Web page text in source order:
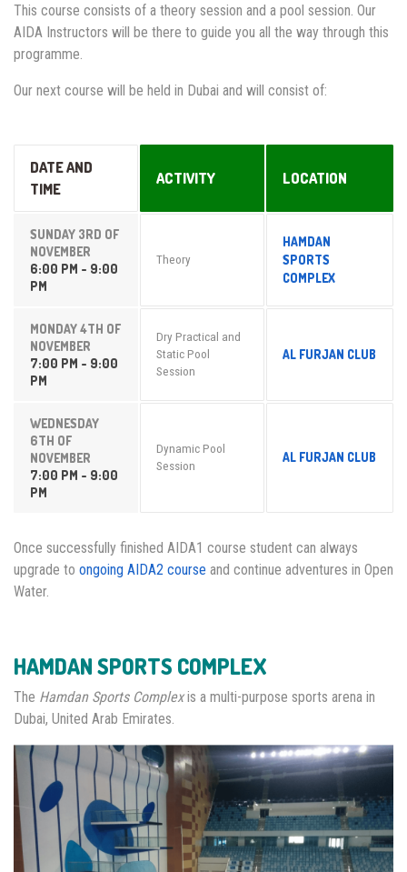
This course consists of a theory session and a pool session. Our
AIDA Instructors will be there to guide you all the way through this
programme.
Our next course will be held in Dubai and will consist of:
DATE AND
TIME
ACTIVITY LOCATION
SUNDAY 3RD OF
NOVEMBER
6:00 PM - 9:00
PM
Theory
HAMDAN
SPORTS
COMPLEX
MONDAY 4TH OF
NOVEMBER
7:00 PM - 9:00
PM
Dry Practical and
Static Pool
Session
AL FURJAN CLUB
WEDNESDAY
6TH OF
NOVEMBER
7:00 PM - 9:00
PM
Dynamic Pool
Session
AL FURJAN CLUB
Once successfully finished AIDA1 course student can always
upgrade to ongoing AIDA2 course and continue adventures in Open
Water.
HAMDAN SPORTS COMPLEX
The Hamdan Sports Complexis a multi-purpose sports arena in
Dubai, United Arab Emirates.